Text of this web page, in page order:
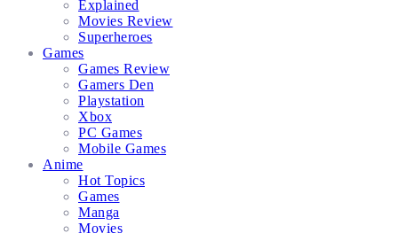
Explained
Movies Review
Superheroes
Games
Games Review
Gamers Den
Playstation
Xbox
PC Games
Mobile Games
Anime
Hot Topics
Games
Manga
Movies